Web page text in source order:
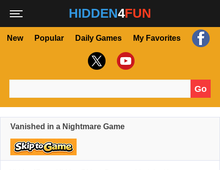
HIDDEN4FUN
New Popular Daily Games My Favorites
Go
Vanished in a Nightmare Game